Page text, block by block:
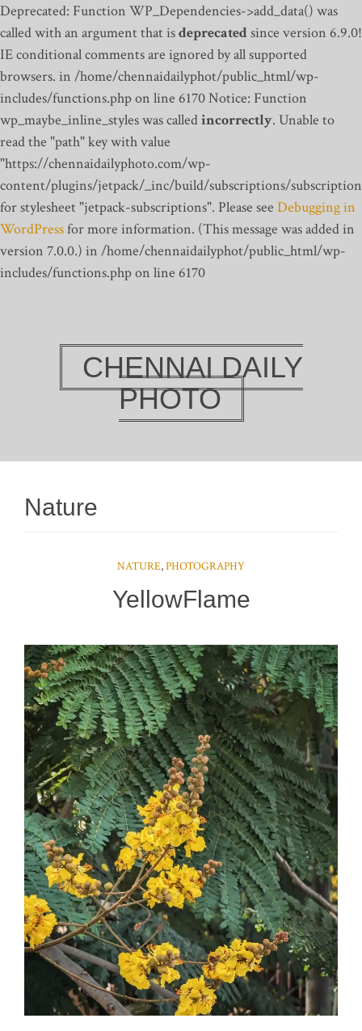
Deprecated: Function WP_Dependencies->add_data() was
called with an argument that isdeprecatedsince version 6.9.0!
IE conditional comments are ignored by all supported
browsers. in /home/chennaidailyphot/public_html/wp-
includes/functions.php on line 6170Notice: Function
wp_maybe_inline_styles was calledincorrectly. Unable to
read the "path" key with value
"https://chennaidailyphoto.com/wp-
content/plugins/jetpack/_inc/build/subscriptions/
for stylesheet "jetpack-subscriptions". Please see Debugging in
WordPressfor more information. (This message was added in
version 7.0.0.) in /home/chennaidailyphot/public_html/wp-
includes/functions.php on line 6170
CHENNAI DAILY
PHOTO
Nature
NATURE,PHOTOGRAPHY
YellowFlame